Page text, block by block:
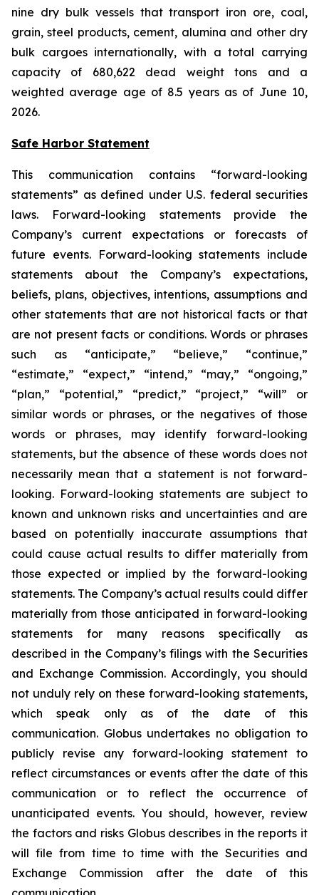
nine dry bulk vessels that transport iron ore, coal,
grain, steel products, cement, alumina and other dry
bulk cargoes internationally, with a total carrying
capacity of 680,622 dead weight tons and a
weighted average age of 8.5 years as of June 10,
2026.
Safe Harbor Statement
This communication contains “forward-looking
statements” as defined under U.S. federal securities
laws. Forward-looking statements provide the
Company’s current expectations or forecasts of
future events. Forward-looking statements include
statements about the Company’s expectations,
beliefs, plans, objectives, intentions, assumptions and
other statements that are not historical facts or that
are not present facts or conditions. Words or phrases
such as “anticipate,” “believe,” “continue,”
“estimate,” “expect,” “intend,” “may,” “ongoing,”
“plan,” “potential,” “predict,” “project,” “will” or
similar words or phrases, or the negatives of those
words or phrases, may identify forward-looking
statements, but the absence of these words does not
necessarily mean that a statement is not forward-
looking. Forward-looking statements are subject to
known and unknown risks and uncertainties and are
based on potentially inaccurate assumptions that
could cause actual results to differ materially from
those expected or implied by the forward-looking
statements. The Company’s actual results could differ
materially from those anticipated in forward-looking
statements for many reasons specifically as
described in the Company’s filings with the Securities
and Exchange Commission. Accordingly, you should
not unduly rely on these forward-looking statements,
which speak only as of the date of this
communication. Globus undertakes no obligation to
publicly revise any forward-looking statement to
reflect circumstances or events after the date of this
communication or to reflect the occurrence of
unanticipated events. You should, however, review
the factors and risks Globus describes in the reports it
will file from time to time with the Securities and
Exchange Commission after the date of this